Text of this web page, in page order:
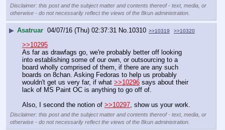
Disclaimer: this post and the subject matter and contents thereof - text, media, or
otherwise - do not necessarily reflect the views of the 8kun administration.
▶ Asatruar 04/07/16 (Thu) 02:37:31 No. 10310 >>10319 >>10320
>>10295
As far as drawfags go, we're probably better off looking
into establishing some of our own, or outsourcing to a
board wholly comprised of them, if there are any such
boards on 8chan. Asking Fedoras to help us probably
wouldn't get us very far, if what >>10296 says about their
lack of MS Paint OC is anything to go off of.
Also, I second the notion of >>10297 , show us your work.
Disclaimer: this post and the subject matter and contents thereof - text, media, or
otherwise - do not necessarily reflect the views of the 8kun administration.